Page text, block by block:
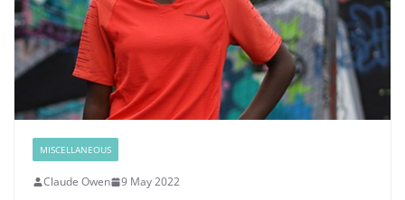
MISCELLANEOUS
Claude Owen 9 May 2022